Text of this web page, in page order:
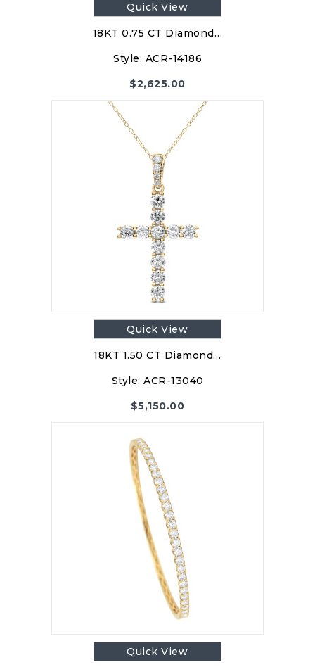
Quick View
18KT 0.75 CT Diamond…
Style: ACR-14186
$2,625.00
Quick View
18KT 1.50 CT Diamond…
Style: ACR-13040
$5,150.00
Quick View